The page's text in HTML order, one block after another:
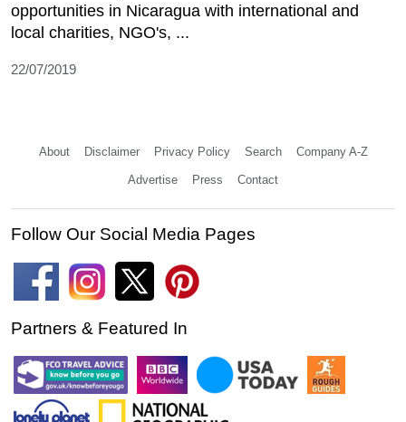
opportunities in Nicaragua with international and
local charities, NGO's, ...
22/07/2019
About Disclaimer Privacy Policy Search Company A-Z
Advertise Press Contact
Follow Our Social Media Pages
Partners & Featured In